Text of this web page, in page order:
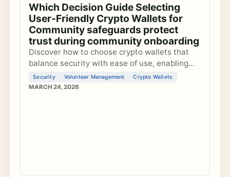
Which Decision Guide Selecting
User-Friendly Crypto Wallets for
Community safeguards protect
trust during community onboarding
Discover how to choose crypto wallets that
balance security with ease of use, enabling
small community teams to onboard members
safely into the metaverse without
Security Volunteer Management Crypto Wallets
MARCH 24, 2026